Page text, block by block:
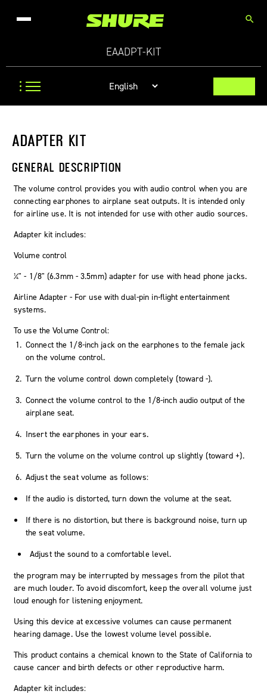
search
EAADPT-KIT
ADAPTER KIT
GENERAL DESCRIPTION
The volume control provides you with audio control when you are
connecting earphones to airplane seat outputs. It is intended only
for airline use. It is not intended for use with other audio sources.
Adapter kit includes:
Volume control
¼" - 1/8" (6.3mm - 3.5mm) adapter for use with head phone jacks.
Airline Adapter - For use with dual-pin in-flight entertainment
systems.
To use the Volume Control:
Connect the 1/8-inch jack on the earphones to the female jack
on the volume control.
Turn the volume control down completely (toward -).
Connect the volume control to the 1/8-inch audio output of the
airplane seat.
Insert the earphones in your ears.
Turn the volume on the volume control up slightly (toward +).
Adjust the seat volume as follows:
If the audio is distorted, turn down the volume at the seat.
If there is no distortion, but there is background noise, turn up
the seat volume.
Adjust the sound to a comfortable level.
the program may be interrupted by messages from the pilot that
are much louder. To avoid discomfort, keep the overall volume just
loud enough for listening enjoyment.
Using this device at excessive volumes can cause permanent
hearing damage. Use the lowest volume level possible.
This product contains a chemical known to the State of California to
cause cancer and birth defects or other reproductive harm.
Adapter kit includes: